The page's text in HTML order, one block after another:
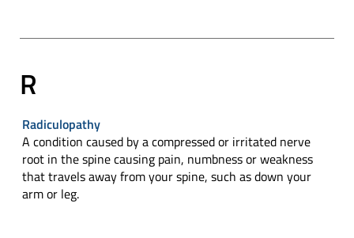
R
Radiculopathy
A condition caused by a compressed or irritated nerve
root in the spine causing pain, numbness or weakness
that travels away from your spine, such as down your
arm or leg.